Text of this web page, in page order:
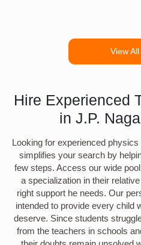
View
Hire Experienced
in J.P.
Looking for experienced
simplifies your search by
few steps. Access our wide
a specialization in their
right support he needs. Our
intended to provide every child
deserve. Since students
from the teachers in schools